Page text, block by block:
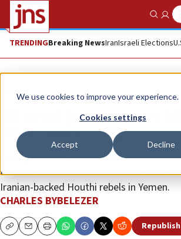
We use cookies to improve your experience.
Cookies settings
Accept Decline
Show
TRENDINGBreaking NewsIranIsraeli Elections
News Israel News
US naval forces recover
Israel-linked ship
During the rescue operation, two
fired towards the USS Mason from
Iranian-backed Houthi rebels in Yemen.
CHARLES BYBELEZER
CopyEmailPrint Republish